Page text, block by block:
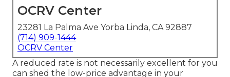
OCRV Center
23281 La Palma Ave Yorba Linda, CA 92887
(714) 909-1444
OCRV Center
A reduced rate is not necessarily excellent for you
can shed the low-price advantage in your